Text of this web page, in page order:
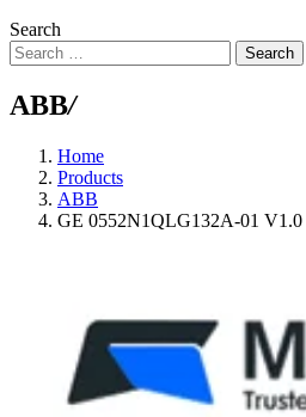
Search
Search
ABB/
Home
Products
ABB
GE 0552N1QLG132A-01 V1.0